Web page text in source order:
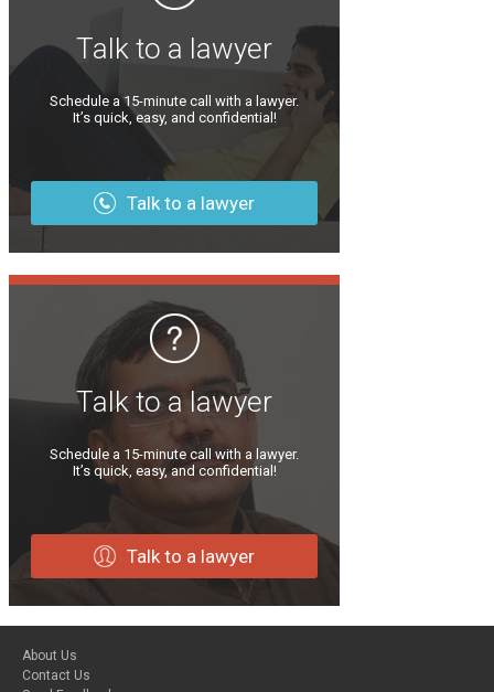
Talk to a lawyer
Schedule a 15-minute call with a lawyer.
It’s quick, easy, and confidential!
Talk to a lawyer
Talk to a lawyer
Schedule a 15-minute call with a lawyer.
It’s quick, easy, and confidential!
Talk to a lawyer
About Us
Contact Us